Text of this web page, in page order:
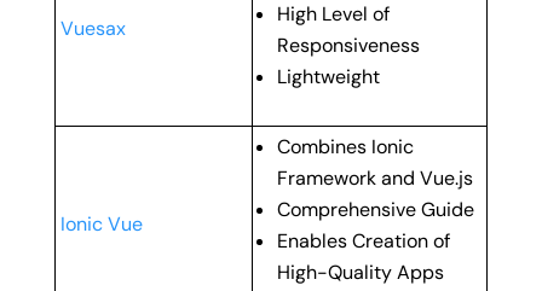
Vuesax
High Level of
Responsiveness
Lightweight
Ionic Vue
Combines Ionic
Framework and Vue.js
Comprehensive Guide
Enables Creation of
High-Quality Apps